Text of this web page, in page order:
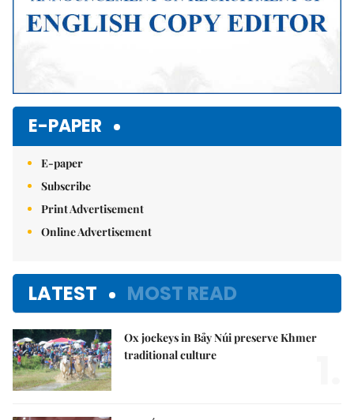
E-PAPER
E-paper
Subscribe
Print Advertisement
Online Advertisement
LATEST MOST READ
Ox jockeys in Bảy Núi preserve Khmer
traditional culture